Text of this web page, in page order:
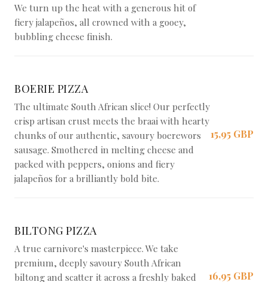
We turn up the heat with a generous hit of
fiery jalapeños, all crowned with a gooey,
bubbling cheese finish.
BOERIE PIZZA
The ultimate South African slice! Our perfectly
crisp artisan crust meets the braai with hearty
chunks of our authentic, savoury boerewors
sausage. Smothered in melting cheese and
packed with peppers, onions and fiery
jalapeños for a brilliantly bold bite.
15,95 GBP
BILTONG PIZZA
A true carnivore's masterpiece. We take
premium, deeply savoury South African
biltong and scatter it across a freshly baked
16,95 GBP